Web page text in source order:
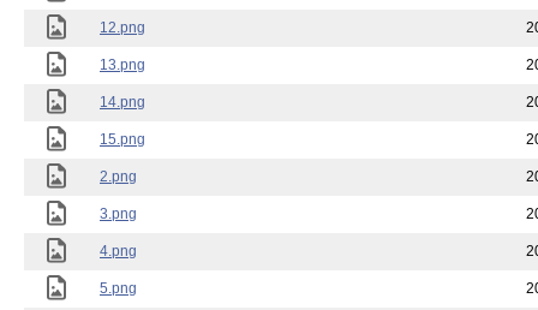
12.png
13.png
14.png
15.png
2.png
3.png
4.png
5.png